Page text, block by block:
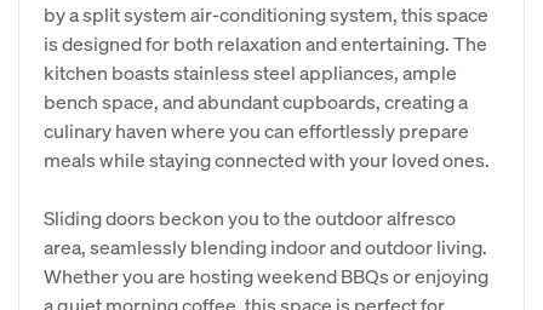
by a split system air-conditioning system, this space
is designed for both relaxation and entertaining. The
kitchen boasts stainless steel appliances, ample
bench space, and abundant cupboards, creating a
culinary haven where you can effortlessly prepare
meals while staying connected with your loved ones.
Sliding doors beckon you to the outdoor alfresco
area, seamlessly blending indoor and outdoor living.
Whether you are hosting weekend BBQs or enjoying
a quiet morning coffee, this space is perfect for